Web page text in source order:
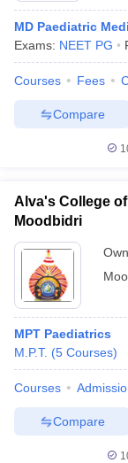
MD Paediatric
Exams: NEET PG
Courses Fees
Compare
Alva's College
Moodbidri
MPT Paediatrics
M.P.T. (5 Courses)
Courses
Compare